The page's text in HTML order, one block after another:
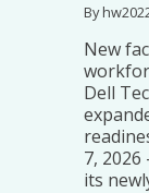
By
New
Dell
7,
its